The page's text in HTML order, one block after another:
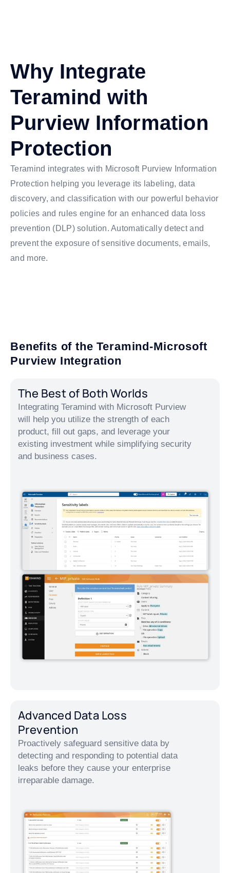
Why Integrate
Teramind with
Purview Information
Protection
Teramind integrates with Microsoft Purview Information
Protection helping you leverage its labeling, data
discovery, and classification with our powerful behavior
policies and rules engine for an enhanced data loss
prevention (DLP) solution. Automatically detect and
prevent the exposure of sensitive documents, emails,
and more.
Benefits of the Teramind-Microsoft
Purview Integration
The Best of Both Worlds
Integrating Teramind with Microsoft Purview
will help you utilize the strength of each
product, fill out gaps, and leverage your
existing investment while simplifying security
and business cases.
Advanced Data Loss
Prevention
Proactively safeguard sensitive data by
detecting and responding to potential data
leaks before they cause your enterprise
irreparable damage.